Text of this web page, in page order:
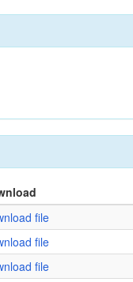
file
file
file